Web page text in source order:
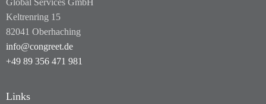
Global Services GmbH
Keltrenring 15
82041 Oberhaching
info@congreet.de
+49 89 356 471 981
Links